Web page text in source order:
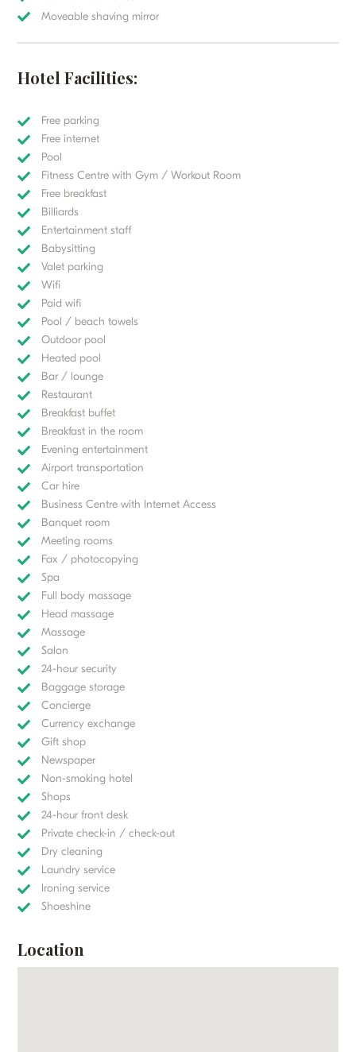
Moveable shaving mirror
Hotel Facilities:
Free parking
Free internet
Pool
Fitness Centre with Gym / Workout Room
Free breakfast
Billiards
Entertainment staff
Babysitting
Valet parking
Wifi
Paid wifi
Pool / beach towels
Outdoor pool
Heated pool
Bar / lounge
Restaurant
Breakfast buffet
Breakfast in the room
Evening entertainment
Airport transportation
Car hire
Business Centre with Internet Access
Banquet room
Meeting rooms
Fax / photocopying
Spa
Full body massage
Head massage
Massage
Salon
24-hour security
Baggage storage
Concierge
Currency exchange
Gift shop
Newspaper
Non-smoking hotel
Shops
24-hour front desk
Private check-in / check-out
Dry cleaning
Laundry service
Ironing service
Shoeshine
Location